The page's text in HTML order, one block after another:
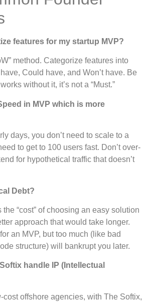
features for my startup MVP?
method. Categorize features into
Could have, and Won’t have. Be
without it, it’s not a “Must.”
in MVP which is more
days, you don’t need to scale to a
to get to 100 users fast. Don’t over-
for hypothetical traffic that doesn’t
Debt?
“cost” of choosing an easy solution
approach that would take longer.
an MVP, but too much (like bad
structure) will bankrupt you later.
handle IP (Intellectual
offshore agencies, with The Softix,